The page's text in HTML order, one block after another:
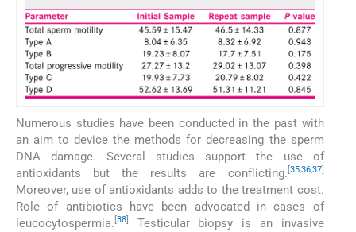
Numerous studies have been conducted in the past with
an aim to device the methods for decreasing the sperm
DNA damage. Several studies support the use of
antioxidants but the results are conflicting. 35,36,37]
Moreover, use of antioxidants adds to the treatment cost.
Role of antibiotics have been advocated in cases of
leucocytospermia. 38 Testicular biopsy is an invasive